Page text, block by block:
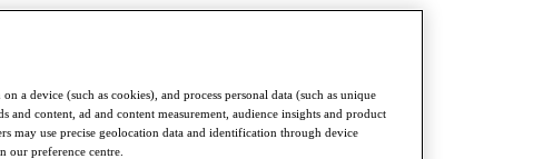
a device (such as cookies), and process personal data (such as unique
and content, ad and content measurement, audience insights and product
may use precise geolocation data and identification through device
our preference centre.